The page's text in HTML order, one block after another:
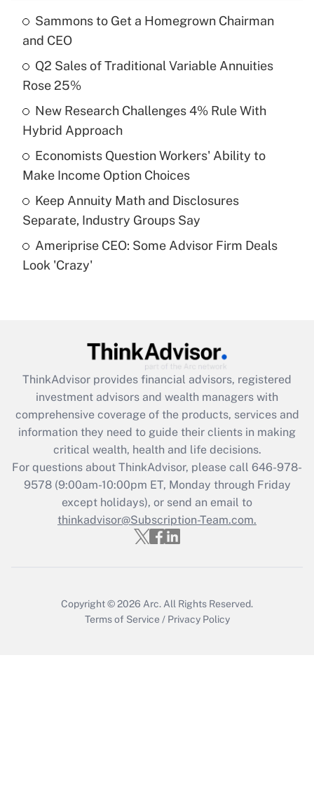
What is the temporary deduction for tip
income?
Recently Updated Q&As
What is a high deductible health plan for
purposes of an HSA?
Get Answer
Are remote workers eligible for leave
under the Family and Medical Leave Act
Recently Updated Q&As
What is the CARES Act employee
retention tax credit that was available
during 2020 and 2021?
Get Answer
Recently Updated Q&As
Who must file a return?
Get Answer
Sammons to Get a Homegrown Chairman
and CEO
Q2 Sales of Traditional Variable Annuities
Rose 25%
New Research Challenges 4% Rule With
Hybrid Approach
Economists Question Workers' Ability to
Make Income Option Choices
Keep Annuity Math and Disclosures
Separate, Industry Groups Say
Ameriprise CEO: Some Advisor Firm Deals
Look 'Crazy'
ThinkAdvisor provides financial advisors, registered
investment advisors and wealth managers with
comprehensive coverage of the products, services and
information they need to guide their clients in making
critical wealth, health and life decisions.
For questions about ThinkAdvisor, please call 646-978-
9578(9:00am-10:00pm ET, Monday through Friday
except holidays), or send an email to
thinkadvisor@Subscription-Team.com.
Copyright © 2026 Arc. All Rights Reserved.
Terms of Service / Privacy Policy